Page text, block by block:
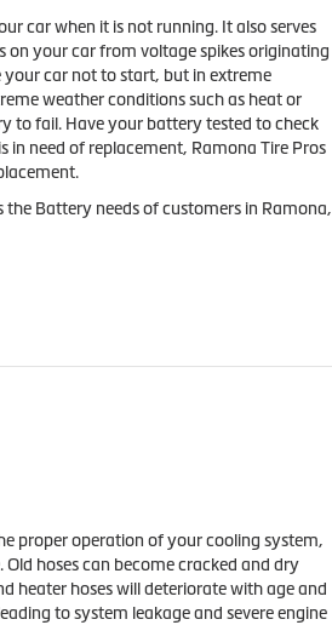
car when it is not running. It also serves
on your car from voltage spikes originating
car not to start, but in extreme
weather conditions such as heat or
to fail. Have your battery tested to check
need of replacement, Ramona Tire Pros
the Battery needs of customers in Ramona,
proper operation of your cooling system,
hoses can become cracked and dry
heater hoses will deteriorate with age and
to system leakage and severe engine